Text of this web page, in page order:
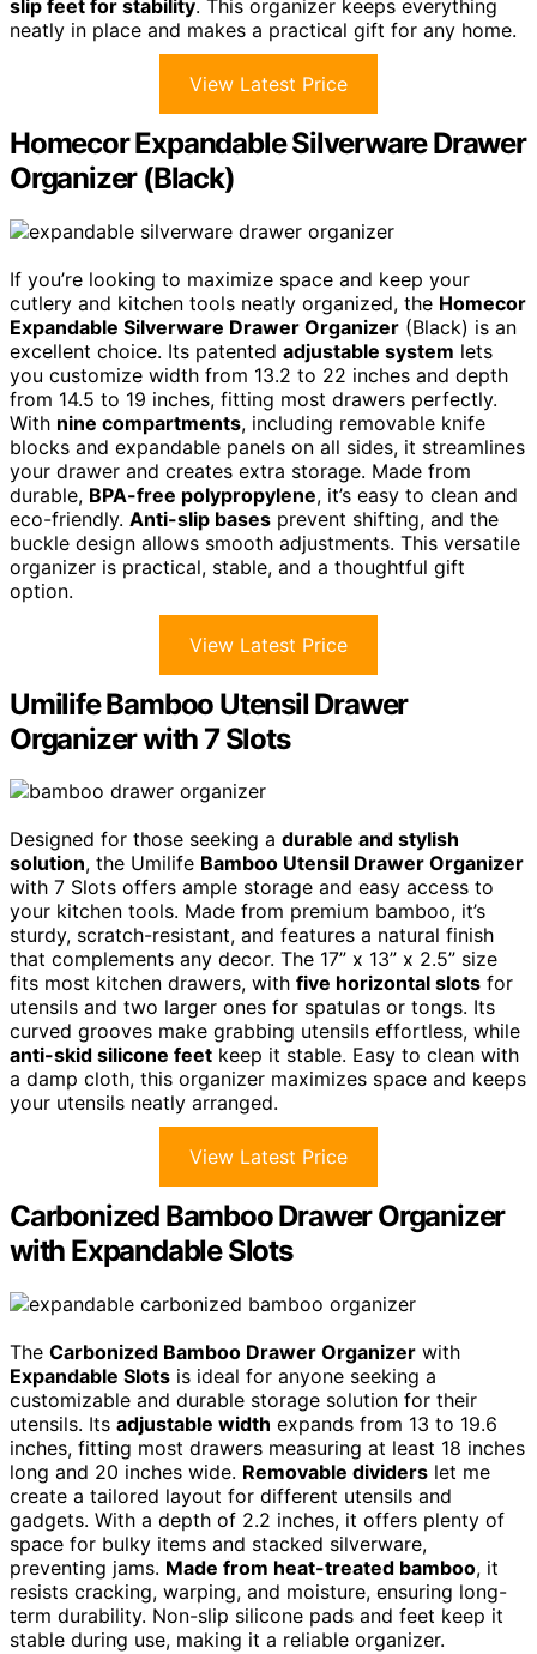
slip feet for stability. This organizer keeps everything
neatly in place and makes a practical gift for any home.
View Latest Price
Homecor Expandable Silverware Drawer
Organizer (Black)
If you’re looking to maximize space and keep your
cutlery and kitchen tools neatly organized, the Homecor
Expandable Silverware Drawer Organizer (Black) is an
excellent choice. Its patented adjustable system lets
you customize width from 13.2 to 22 inches and depth
from 14.5 to 19 inches, fitting most drawers perfectly.
With nine compartments, including removable knife
blocks and expandable panels on all sides, it streamlines
your drawer and creates extra storage. Made from
durable, BPA-free polypropylene, it’s easy to clean and
eco-friendly. Anti-slip bases prevent shifting, and the
buckle design allows smooth adjustments. This versatile
organizer is practical, stable, and a thoughtful gift
option.
View Latest Price
Umilife Bamboo Utensil Drawer
Organizer with 7 Slots
Designed for those seeking a durable and stylish
solution, the Umilife Bamboo Utensil Drawer Organizer
with 7 Slots offers ample storage and easy access to
your kitchen tools. Made from premium bamboo, it’s
sturdy, scratch-resistant, and features a natural finish
that complements any decor. The 17” x 13” x 2.5” size
fits most kitchen drawers, with five horizontal slots for
utensils and two larger ones for spatulas or tongs. Its
curved grooves make grabbing utensils effortless, while
anti-skid silicone feet keep it stable. Easy to clean with
a damp cloth, this organizer maximizes space and keeps
your utensils neatly arranged.
View Latest Price
Carbonized Bamboo Drawer Organizer
with Expandable Slots
The Carbonized Bamboo Drawer Organizer with
Expandable Slots is ideal for anyone seeking a
customizable and durable storage solution for their
utensils. Its adjustable width expands from 13 to 19.6
inches, fitting most drawers measuring at least 18 inches
long and 20 inches wide. Removable dividers let me
create a tailored layout for different utensils and
gadgets. With a depth of 2.2 inches, it offers plenty of
space for bulky items and stacked silverware,
preventing jams. Made from heat-treated bamboo, it
resists cracking, warping, and moisture, ensuring long-
term durability. Non-slip silicone pads and feet keep it
stable during use, making it a reliable organizer.